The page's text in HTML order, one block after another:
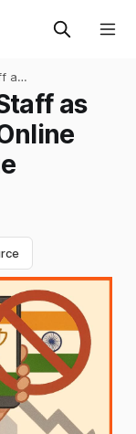
as
as